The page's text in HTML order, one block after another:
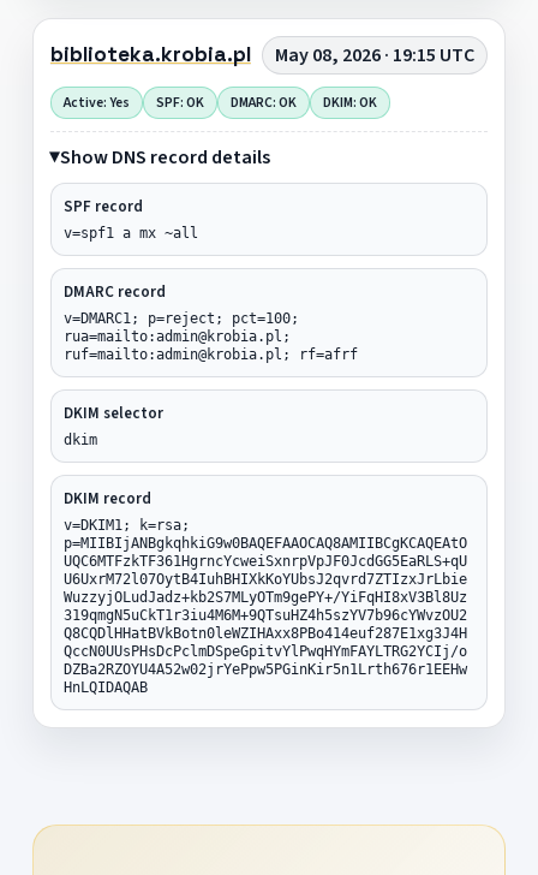
biblioteka.krobia.pl May 08, 2026 · 19:15 UTC
Active: Yes SPF: OK DMARC: OK DKIM: OK
Show DNS record details
SPF record
v=spf1 a mx ~all
DMARC record
v=DMARC1; p=reject; pct=100;
rua=mailto:admin@krobia.pl;
ruf=mailto:admin@krobia.pl; rf=afrf
DKIM selector
dkim
DKIM record
v=DKIM1; k=rsa;
p=MIIBIjANBgkqhkiG9w0BAQEFAAOCAQ8AMIIBCgKCAQEAtO
UQC6MTFzkTF361HgrncYcweiSxnrpVpJF0JcdGG5EaRLS+qU
U6UxrM72l07OytB4IuhBHIXkKoYUbsJ2qvrd7ZTIzxJrLbie
WuzzyjOLudJadz+kb2S7MLyOTm9gePY+/YiFqHI8xV3Bl8Uz
319qmgN5uCkT1r3iu4M6M+9QTsuHZ4h5szYV7b96cYWvzOU2
Q8CQDlHHatBVkBotn0leWZIHAxx8PBo414euf287E1xg3J4H
QccN0UUsPHsDcPclmDSpeGpitvYlPwqHYmFAYLTRG2YCIj/o
DZBa2RZOYU4A52w02jrYePpw5PGinKir5n1Lrth676r1EEHw
HnLQIDAQAB